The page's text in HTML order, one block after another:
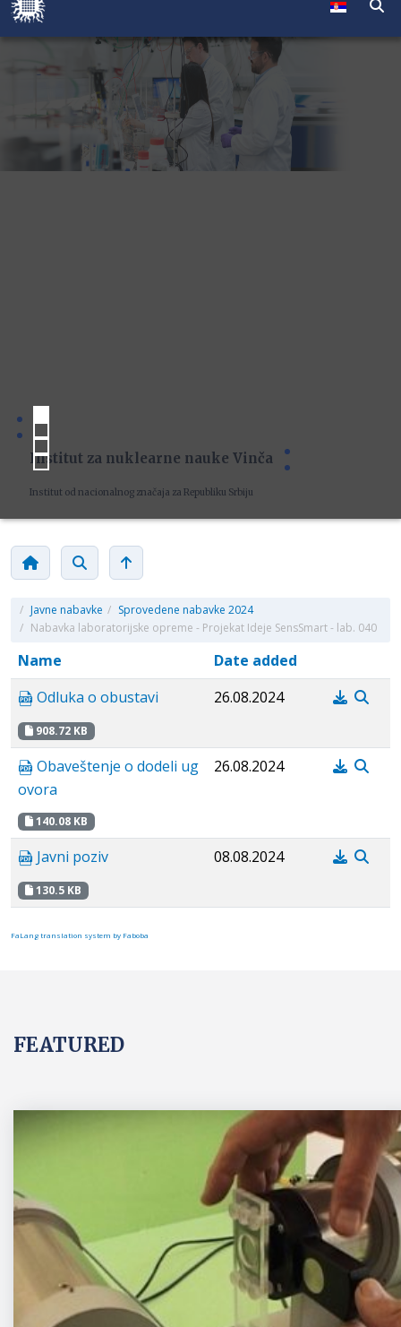
Institut za nuklearne nauke Vinča
Institut od nacionalnog značaja za Republiku Srbiju
/ Javne nabavke / Sprovedene nabavke 2024
/ Nabavka laboratorijske opreme - Projekat Ideje SensSmart - lab. 040
Name
Date added
Odluka o obustavi
908.72 KB
26.08.2024
Obaveštenje o dodeli ug
ovora
140.08 KB
26.08.2024
Javni poziv
130.5 KB
08.08.2024
FaLang translation system by Faboba
FEATURED